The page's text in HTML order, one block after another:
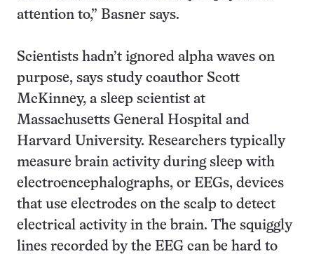
attention to,” Basner says.
Scientists hadn’t ignored alpha waves on
purpose, says study coauthor Scott
McKinney, a sleep scientist at
Massachusetts General Hospital and
Harvard University. Researchers typically
measure brain activity during sleep with
electroencephalographs, or EEGs, devices
that use electrodes on the scalp to detect
electrical activity in the brain. The squiggly
lines recorded by the EEG can be hard to